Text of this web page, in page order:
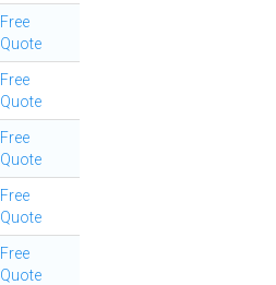
Free
Quote
Free
Quote
Free
Quote
Free
Quote
Free
Quote